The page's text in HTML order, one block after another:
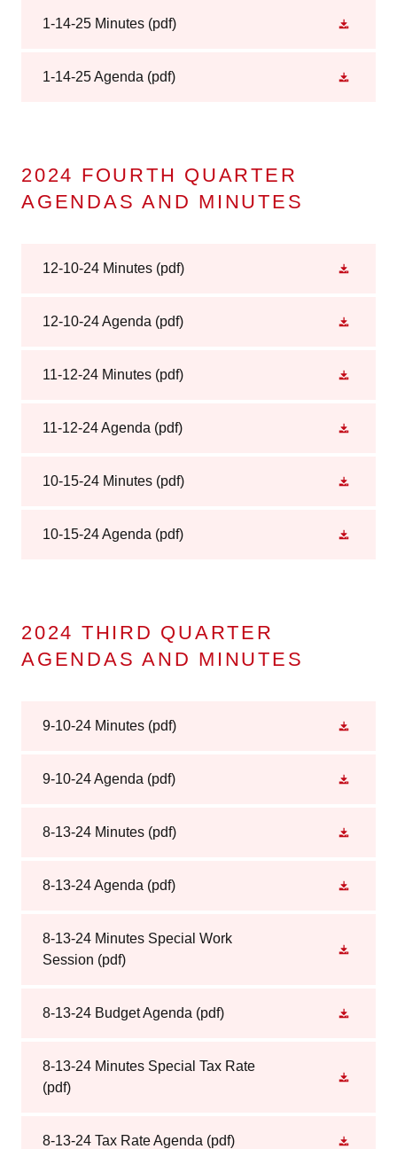
1-14-25 Minutes (pdf)
1-14-25 Agenda (pdf)
2024 FOURTH QUARTER
AGENDAS AND MINUTES
12-10-24 Minutes (pdf)
12-10-24 Agenda (pdf)
11-12-24 Minutes (pdf)
11-12-24 Agenda (pdf)
10-15-24 Minutes (pdf)
10-15-24 Agenda (pdf)
2024 THIRD QUARTER
AGENDAS AND MINUTES
9-10-24 Minutes (pdf)
9-10-24 Agenda (pdf)
8-13-24 Minutes (pdf)
8-13-24 Agenda (pdf)
8-13-24 Minutes Special Work
Session (pdf)
8-13-24 Budget Agenda (pdf)
8-13-24 Minutes Special Tax Rate
(pdf)
8-13-24 Tax Rate Agenda (pdf)